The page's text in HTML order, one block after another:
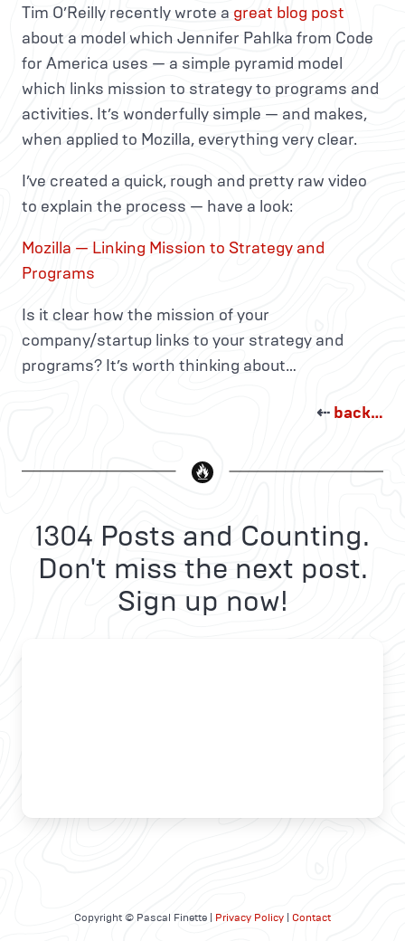
Tim O’Reilly recently wrote a great blog post
about a model which Jennifer Pahlka from Code
for America uses — a simple pyramid model
which links mission to strategy to programs and
activities. It’s wonderfully simple — and makes,
when applied to Mozilla, everything very clear.
I’ve created a quick, rough and pretty raw video
to explain the process — have a look:
Mozilla — Linking Mission to Strategy and
Programs
Is it clear how the mission of your
company/startup links to your strategy and
programs? It’s worth thinking about…
⇠ back…
1304 Posts and Counting.
Don't miss the next post.
Sign up now!
Copyright © Pascal Finette | Privacy Policy Contact